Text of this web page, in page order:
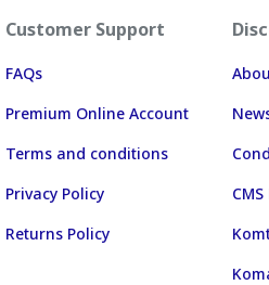
Customer Support
FAQs
Premium Online Account
Terms and conditions
Privacy Policy
Returns Policy